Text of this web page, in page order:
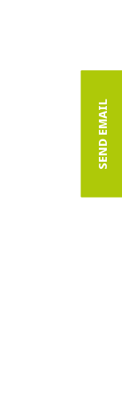
SEND EMAIL